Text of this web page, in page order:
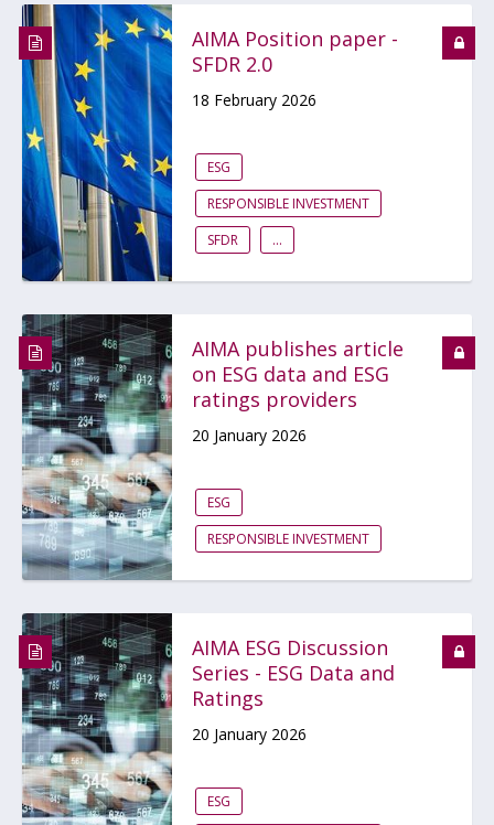
AIMA Position paper -
SFDR 2.0
18 February 2026
ESG
RESPONSIBLE INVESTMENT
SFDR
...
AIMA publishes article
on ESG data and ESG
ratings providers
20 January 2026
ESG
RESPONSIBLE INVESTMENT
AIMA ESG Discussion
Series - ESG Data and
Ratings
20 January 2026
ESG